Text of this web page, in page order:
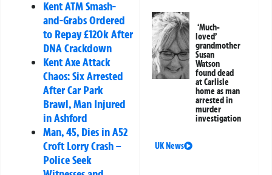
Kent ATM Smash-
and-Grabs Ordered
to Repay £120k After
DNA Crackdown
Kent Axe Attack
Chaos: Six Arrested
After Car Park
Brawl, Man Injured
in Ashford
Man, 45, Dies in A52
Croft Lorry Crash –
Police Seek
‘Much-
loved’
grandmother
Susan
Watson
found dead
at Carlisle
home as man
arrested in
murder
investigation
UK News